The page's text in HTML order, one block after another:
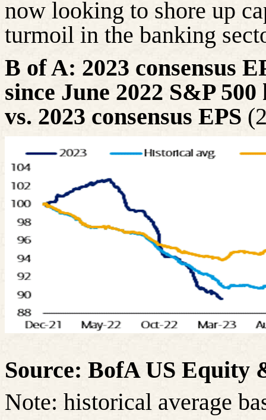
now looking to shore up
turmoil in the banking
B of A: 2023 consensus
since June 2022 S&P
vs. 2023 consensus EPS
Source: BofA US Equity
Note: historical average